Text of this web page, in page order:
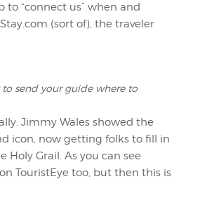
to “connect us” when and
(sort of), the traveler
send your guide where to
Jimmy Wales showed the
icon, now getting folks to fill in
Holy Grail. As you can see
TouristEye too, but then this is